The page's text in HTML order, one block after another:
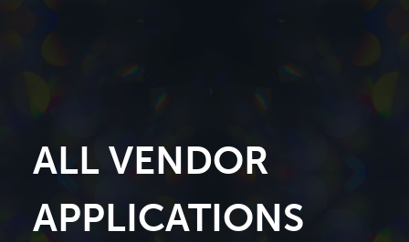
ALL VENDOR
APPLICATIONS